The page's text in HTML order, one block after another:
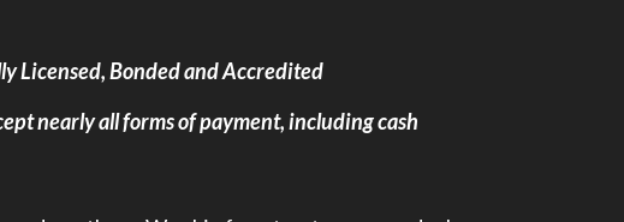
Licensed, Bonded and Accredited
nearly all forms of payment, including cash